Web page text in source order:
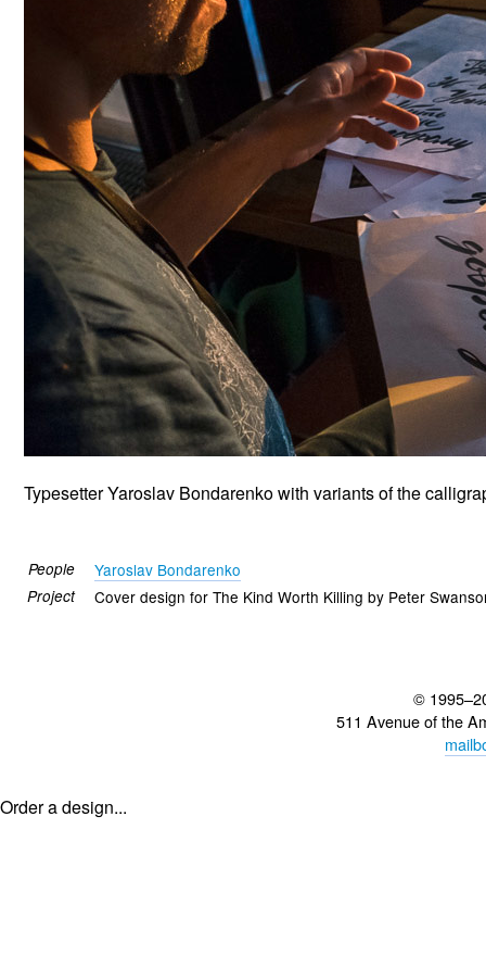
Typesetter Yaroslav Bondarenko with variants of the
People Yaroslav Bondarenko
Project Cover design for The Kind Worth Killing by Peter
©
511 Avenue of the
Order a design...